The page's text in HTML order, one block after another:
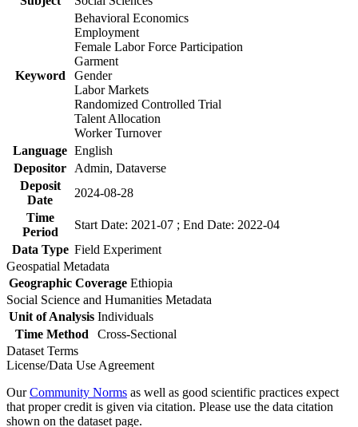
Keyword
Behavioral Economics
Employment
Female Labor Force Participation
Garment
Gender
Labor Markets
Randomized Controlled Trial
Talent Allocation
Worker Turnover
Language English
Depositor
Admin, Dataverse
Deposit
Date
2024-08-28
Time
Period
Start Date: 2021-07 ; End Date: 2022-04
Data Type Field Experiment
Geospatial Metadata
Geographic Coverage Ethiopia
Social Science and Humanities Metadata
Unit of Analysis Individuals
Time Method
Cross-Sectional
Dataset Terms
License/Data Use Agreement
OurCommunity Norms as well as good scientific practices expect
that proper credit is given via citation. Please use the data citation
shown on the dataset page.